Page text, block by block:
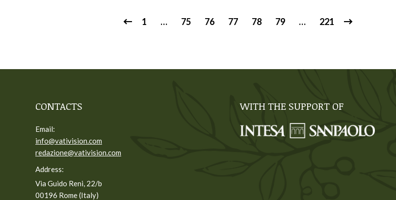
1 … 75 76 77 78 79 … 221
CONTACTS
Email:
info@vativision.com
redazione@vativision.com
Address:
Via Guido Reni, 22/b
00196 Rome (Italy)
WITH THE SUPPORT OF